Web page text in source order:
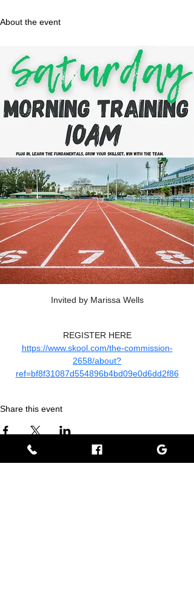
About the event
Invited by Marissa Wells
REGISTER HERE
https://www.skool.com/the-commission-
2658/about?
ref=bf8f31087d554896b4bd09e0d6dd2f86
Share this event